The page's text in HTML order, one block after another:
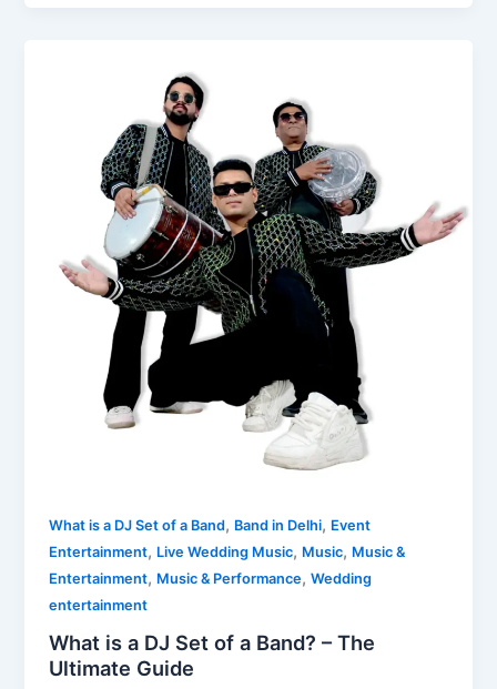
What is a DJ Set of a Band, Band in Delhi, Event
Entertainment, Live Wedding Music, Music, Music &
Entertainment, Music & Performance,Wedding
entertainment
What is a DJ Set of a Band? – The
Ultimate Guide